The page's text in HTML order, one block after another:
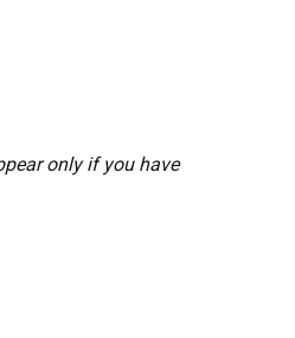
only if you have